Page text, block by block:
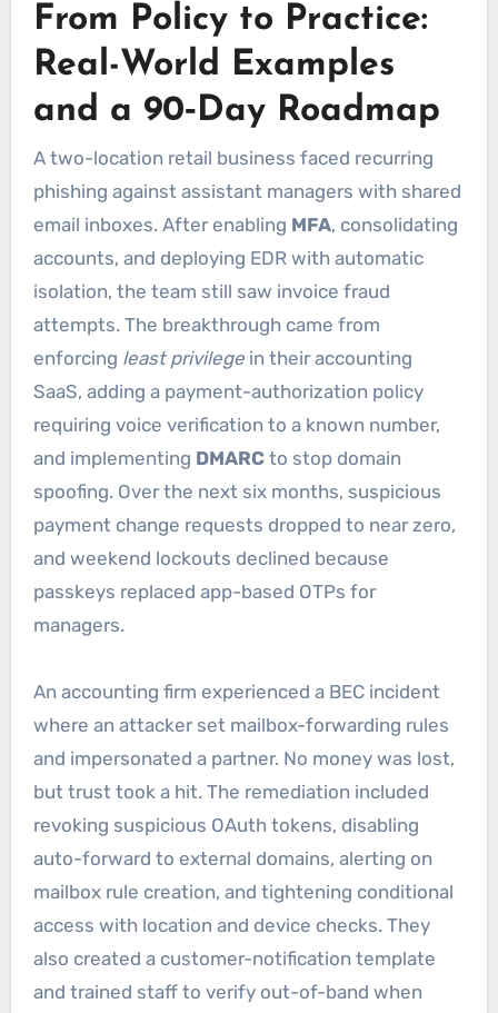
From Policy to Practice:
Real-World Examples
and a 90‑Day Roadmap
A two-location retail business faced recurring
phishing against assistant managers with shared
email inboxes. After enabling MFA, consolidating
accounts, and deploying EDR with automatic
isolation, the team still saw invoice fraud
attempts. The breakthrough came from
enforcing least privilegein their accounting
SaaS, adding a payment-authorization policy
requiring voice verification to a known number,
and implementing DMARCto stop domain
spoofing. Over the next six months, suspicious
payment change requests dropped to near zero,
and weekend lockouts declined because
passkeys replaced app-based OTPs for
managers.
An accounting firm experienced a BEC incident
where an attacker set mailbox-forwarding rules
and impersonated a partner. No money was lost,
but trust took a hit. The remediation included
revoking suspicious OAuth tokens, disabling
auto-forward to external domains, alerting on
mailbox rule creation, and tightening conditional
access with location and device checks. They
also created a customer-notification template
and trained staff to verify out-of-band when